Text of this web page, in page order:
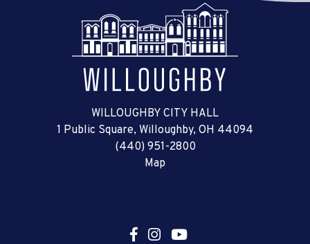
WILLOUGHBY CITY HALL
1 Public Square, Willoughby, OH 44094
(440) 951-2800
Map